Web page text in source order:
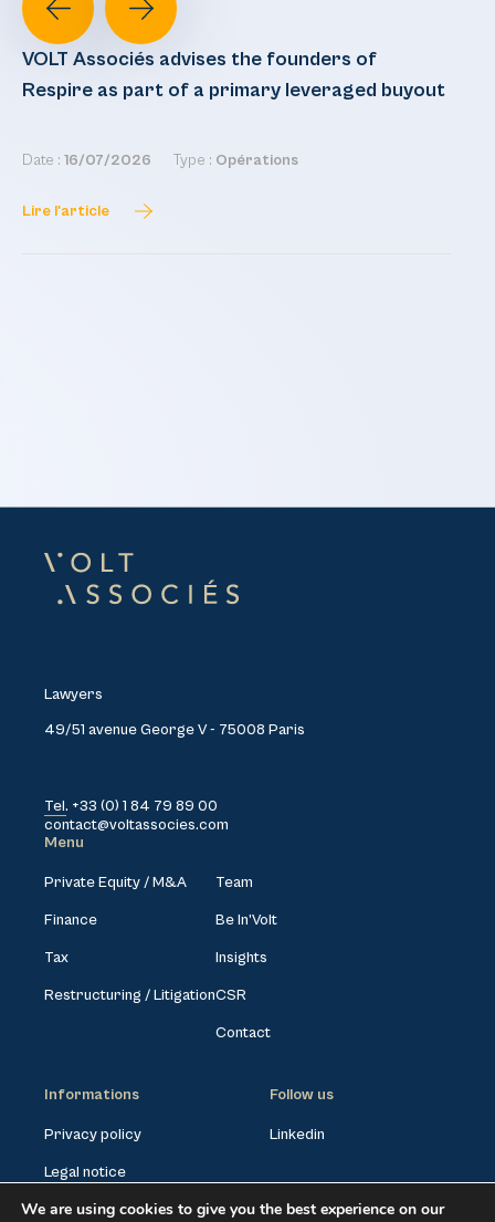
VOLT Associés advises the founders of
Respire as part of a primary leveraged buyout
Date : 16/07/2026 Type : Opérations
Lire l'article
Lawyers
49/51 avenue George V - 75008 Paris
Tel. +33 (0) 1 84 79 89 00
contact@voltassocies.com
Menu
Private Equity / M&A
Finance
Tax
Restructuring / Litigation
Team
Be In’Volt
Insights
CSR
Contact
Informations
Privacy policy
Legal notice
Cookies settings
Follow us
Linkedin
We are using cookies to give you the best experience on our